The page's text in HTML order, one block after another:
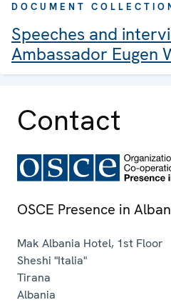
DOCUMENT
Speeches and
Ambassador Eugen
Contact
OSCE Presence in
Mak Albania Hotel, 1st Floor
Sheshi "Italia"
Tirana
Albania